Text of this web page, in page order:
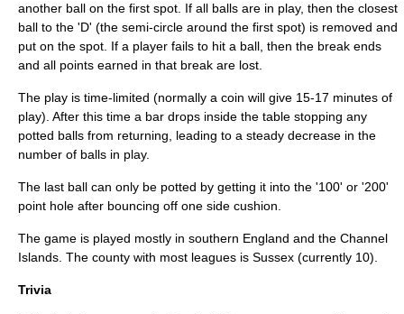
another ball on the first spot. If all balls are in play, then the closest
ball to the 'D' (the semi-circle around the first spot) is removed and
put on the spot. If a player fails to hit a ball, then the break ends
and all points earned in that break are lost.
The play is time-limited (normally a coin will give 15-17 minutes of
play). After this time a bar drops inside the table stopping any
potted balls from returning, leading to a steady decrease in the
number of balls in play.
The last ball can only be potted by getting it into the '100' or '200'
point hole after bouncing off one side cushion.
The game is played mostly in southern England and the Channel
Islands . The county with most leagues is Sussex (currently 10).
Trivia